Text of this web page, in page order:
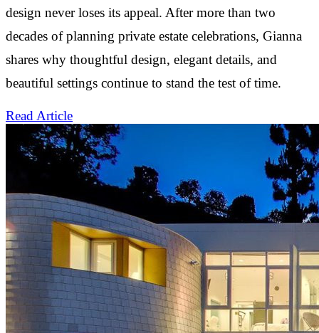
design never loses its appeal. After more than two
decades of planning private estate celebrations, Gianna
shares why thoughtful design, elegant details, and
beautiful settings continue to stand the test of time.
Read Article